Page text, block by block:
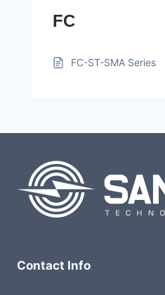
FC
FC-ST-SMA Series
Contact Info